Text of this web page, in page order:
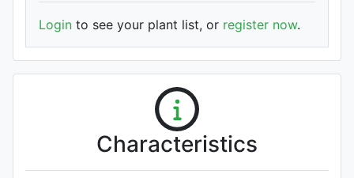
Login to see your plant list, or register now.
Characteristics